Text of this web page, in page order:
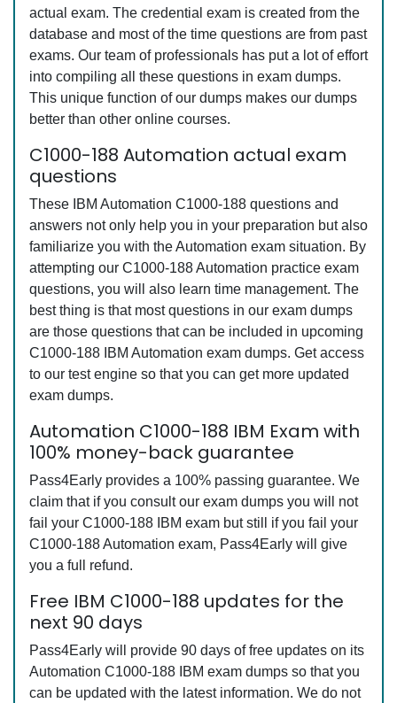
actual exam. The credential exam is created from the
database and most of the time questions are from past
exams. Our team of professionals has put a lot of effort
into compiling all these questions in exam dumps.
This unique function of our dumps makes our dumps
better than other online courses.
C1000-188 Automation actual exam
questions
These IBM Automation C1000-188 questions and
answers not only help you in your preparation but also
familiarize you with the Automation exam situation. By
attempting our C1000-188 Automation practice exam
questions, you will also learn time management. The
best thing is that most questions in our exam dumps
are those questions that can be included in upcoming
C1000-188 IBM Automation exam dumps. Get access
to our test engine so that you can get more updated
exam dumps.
Automation C1000-188 IBM Exam with
100% money-back guarantee
Pass4Early provides a 100% passing guarantee. We
claim that if you consult our exam dumps you will not
fail your C1000-188 IBM exam but still if you fail your
C1000-188 Automation exam, Pass4Early will give
you a full refund.
Free IBM C1000-188 updates for the
next 90 days
Pass4Early will provide 90 days of free updates on its
Automation C1000-188 IBM exam dumps so that you
can be updated with the latest information. We do not